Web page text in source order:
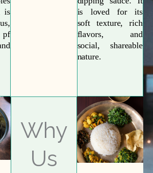
is
pf
is loved for its
soft texture, rich
flavors, and
social, shareable
nature.
Why
Us